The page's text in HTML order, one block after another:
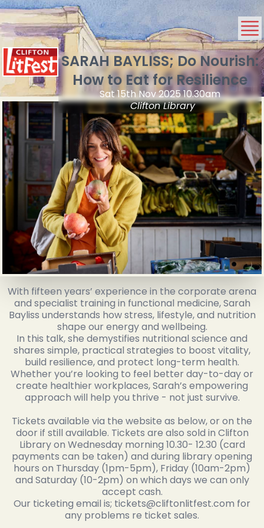
SARAH BAYLISS; Do Nourish:
How to Eat for Resilience
Sat 15th Nov 2025 10.30am
Clifton Library
With fifteen years’ experience in the corporate arena
and specialist training in functional medicine, Sarah
Bayliss understands how stress, lifestyle, and nutrition
shape our energy and wellbeing.
In this talk, she demystifies nutritional science and
shares simple, practical strategies to boost vitality,
build resilience, and protect long-term health.
Whether you’re looking to feel better day-to-day or
create healthier workplaces, Sarah’s empowering
approach will help you thrive - not just survive.
Tickets available via the website as below, or on the
door if still available. Tickets are also sold in Clifton
Library on Wednesday morning 10.30- 12.30 (card
payments can be taken) and during library opening
hours on Thursday (1pm-5pm), Friday (10am-2pm)
and Saturday (10-2pm) on which days we can only
accept cash.
Our ticketing email is; tickets@cliftonlitfest.com for
any problems re ticket sales.